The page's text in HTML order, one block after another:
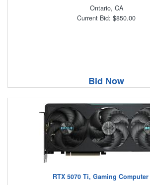
Ontario, CA
Current Bid: $850.00
Bid Now
RTX 5070 Ti, Gaming Computer